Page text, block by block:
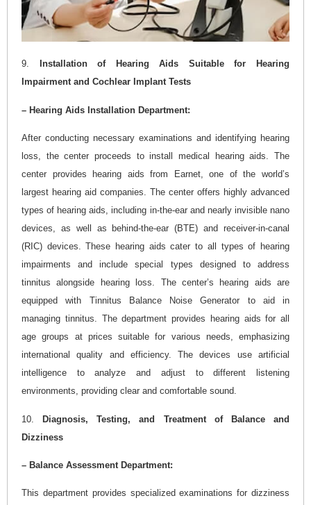
9.
Installation of Hearing Aids Suitable for Hearing
Impairment and Cochlear Implant Tests
– Hearing Aids Installation Department:
After conducting necessary examinations and identifying hearing
loss, the center proceeds to install medical hearing aids. The
center provides hearing aids from Earnet, one of the world’s
largest hearing aid companies. The center offers highly advanced
types of hearing aids, including in-the-ear and nearly invisible nano
devices, as well as behind-the-ear (BTE) and receiver-in-canal
(RIC) devices. These hearing aids cater to all types of hearing
impairments and include special types designed to address
tinnitus alongside hearing loss. The center’s hearing aids are
equipped with Tinnitus Balance Noise Generator to aid in
managing tinnitus. The department provides hearing aids for all
age groups at prices suitable for various needs, emphasizing
international quality and efficiency. The devices use artificial
intelligence to analyze and adjust to different listening
environments, providing clear and comfortable sound.
10.Diagnosis, Testing, and Treatment of Balance and
Dizziness
– Balance Assessment Department:
This department provides specialized examinations for dizziness